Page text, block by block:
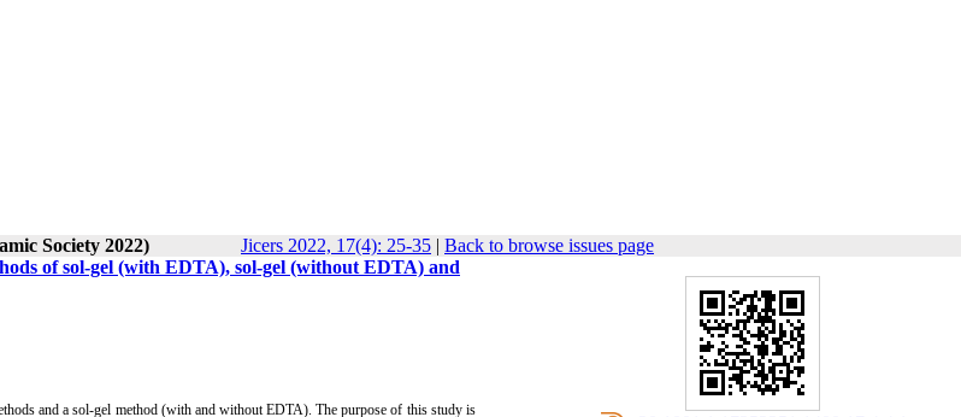
Society 2022)
Jicers 2022, 17(4): 25-35 | Back to browse issues page
of sol-gel (with EDTA), sol-gel (without EDTA) and
and a sol-gel method (with and without EDTA). The purpose of this study is